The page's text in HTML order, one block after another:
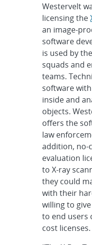
Westervelt
licensing the
an image-
software
is used by
squads and
teams.
software
inside and
objects.
offers the
law
addition, no-
evaluation
to X-ray
they could
with their
willing to
to end users
cost licenses.